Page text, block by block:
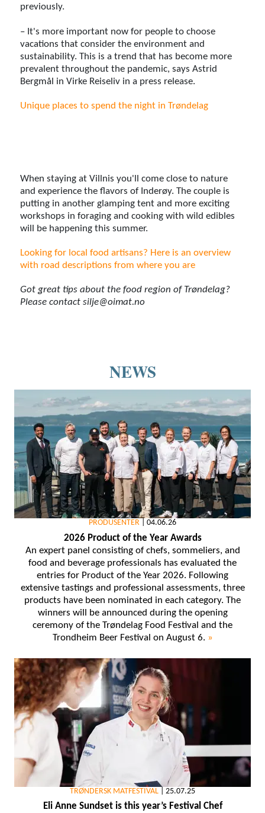
previously.
– It's more important now for people to choose
vacations that consider the environment and
sustainability. This is a trend that has become more
prevalent throughout the pandemic, says Astrid
Bergmål in Virke Reiseliv in a press release.
Unique places to spend the night in Trøndelag
When staying at Villnis you'll come close to nature
and experience the flavors of Inderøy. The couple is
putting in another glamping tent and more exciting
workshops in foraging and cooking with wild edibles
will be happening this summer.
Looking for local food artisans? Here is an overview
with road descriptions from where you are
Got great tips about the food region of Trøndelag?
Please contact silje@oimat.no
NEWS
PRODUSENTER 04.06.26
2026 Product of the Year Awards
An expert panel consisting of chefs, sommeliers, and
food and beverage professionals has evaluated the
entries for Product of the Year 2026. Following
extensive tastings and professional assessments, three
products have been nominated in each category. The
winners will be announced during the opening
ceremony of the Trøndelag Food Festival and the
Trondheim Beer Festival on August 6. »
TRØNDERSK MATFESTIVAL 25.07.25
Eli Anne Sundset is this year’s Festival Chef